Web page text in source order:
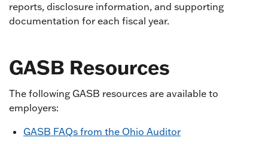
reports, disclosure information, and supporting
documentation for each fiscal year.
GASB Resources
The following GASB resources are available to
employers:
GASB FAQs from the Ohio Auditor